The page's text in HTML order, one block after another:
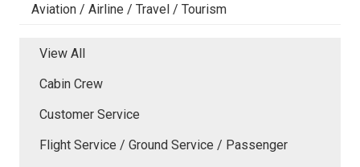
Aviation / Airline / Travel / Tourism
View All
Cabin Crew
Customer Service
Flight Service / Ground Service / Passenger